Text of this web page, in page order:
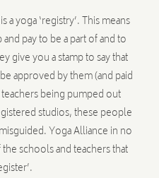
a yoga ‘registry’. This means
pay to be a part of and to
give you a stamp to say that
approved by them (and paid
being pumped out
studios, these people
Yoga Alliance in no
schools and teachers that